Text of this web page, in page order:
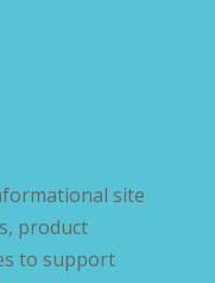
site
product
to support